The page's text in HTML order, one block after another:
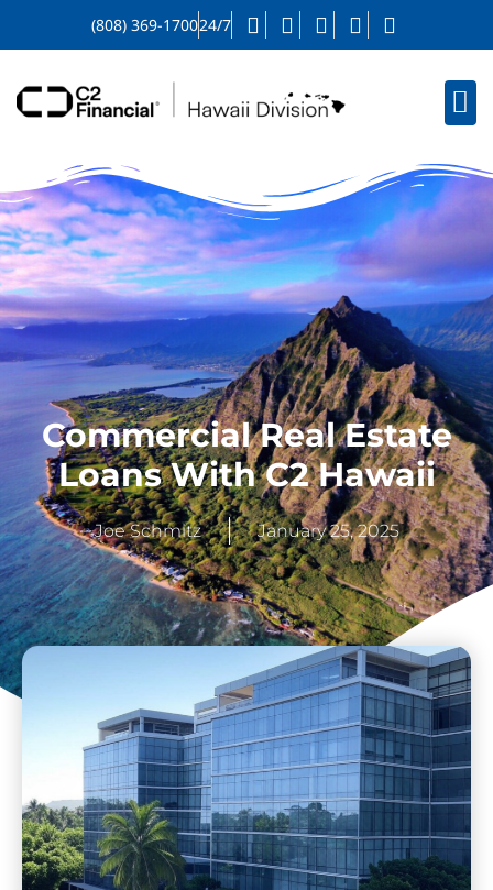
(808) 369-170024/7
Commercial Real Estate
Loans With C2 Hawaii
Joe Schmitz January 25, 2025